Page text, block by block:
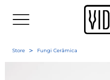
Store > Fungi Cerâmica